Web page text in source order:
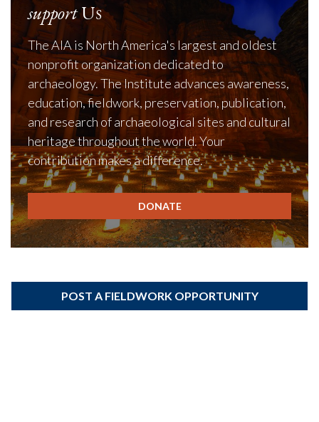
supportUs
The AIA is North America's largest and oldest
nonprofit organization dedicated to
archaeology. The Institute advances awareness,
education, fieldwork, preservation, publication,
and research of archaeological sites and cultural
heritage throughout the world. Your
contribution makes a difference.
DONATE
POST A FIELDWORK OPPORTUNITY